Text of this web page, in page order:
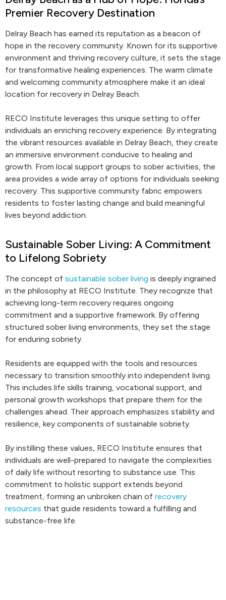
Premier Recovery Destination
Delray Beach has earned its reputation as a beacon of
hope in the recovery community. Known for its supportive
environment and thriving recovery culture, it sets the stage
for transformative healing experiences. The warm climate
and welcoming community atmosphere make it an ideal
location for recovery in Delray Beach.
RECO Institute leverages this unique setting to offer
individuals an enriching recovery experience. By integrating
the vibrant resources available in Delray Beach, they create
an immersive environment conducive to healing and
growth. From local support groups to sober activities, the
area provides a wide array of options for individuals seeking
recovery. This supportive community fabric empowers
residents to foster lasting change and build meaningful
lives beyond addiction.
Sustainable Sober Living: A Commitment
to Lifelong Sobriety
The concept of sustainable sober living is deeply ingrained
in the philosophy at RECO Institute. They recognize that
achieving long-term recovery requires ongoing
commitment and a supportive framework. By offering
structured sober living environments, they set the stage
for enduring sobriety.
Residents are equipped with the tools and resources
necessary to transition smoothly into independent living.
This includes life skills training, vocational support, and
personal growth workshops that prepare them for the
challenges ahead. Their approach emphasizes stability and
resilience, key components of sustainable sobriety.
By instilling these values, RECO Institute ensures that
individuals are well-prepared to navigate the complexities
of daily life without resorting to substance use. This
commitment to holistic support extends beyond
treatment, forming an unbroken chain of recovery
resources that guide residents toward a fulfilling and
substance-free life.